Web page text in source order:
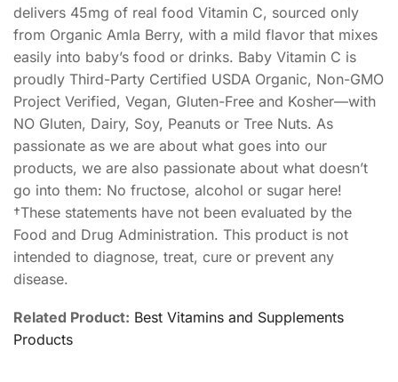
delivers 45mg of real food Vitamin C, sourced only
from Organic Amla Berry, with a mild flavor that mixes
easily into baby’s food or drinks. Baby Vitamin C is
proudly Third-Party Certified USDA Organic, Non-GMO
Project Verified, Vegan, Gluten-Free and Kosher—with
NO Gluten, Dairy, Soy, Peanuts or Tree Nuts. As
passionate as we are about what goes into our
products, we are also passionate about what doesn’t
go into them: No fructose, alcohol or sugar here!
†These statements have not been evaluated by the
Food and Drug Administration. This product is not
intended to diagnose, treat, cure or prevent any
disease.
Related Product: Best Vitamins and Supplements
Products